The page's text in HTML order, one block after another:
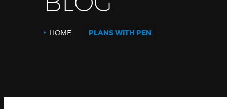
HOME PLANS WITH PEN